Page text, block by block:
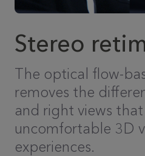
Stereo
The optical flow-
removes the
and right views
uncomfortable 3D
experiences.